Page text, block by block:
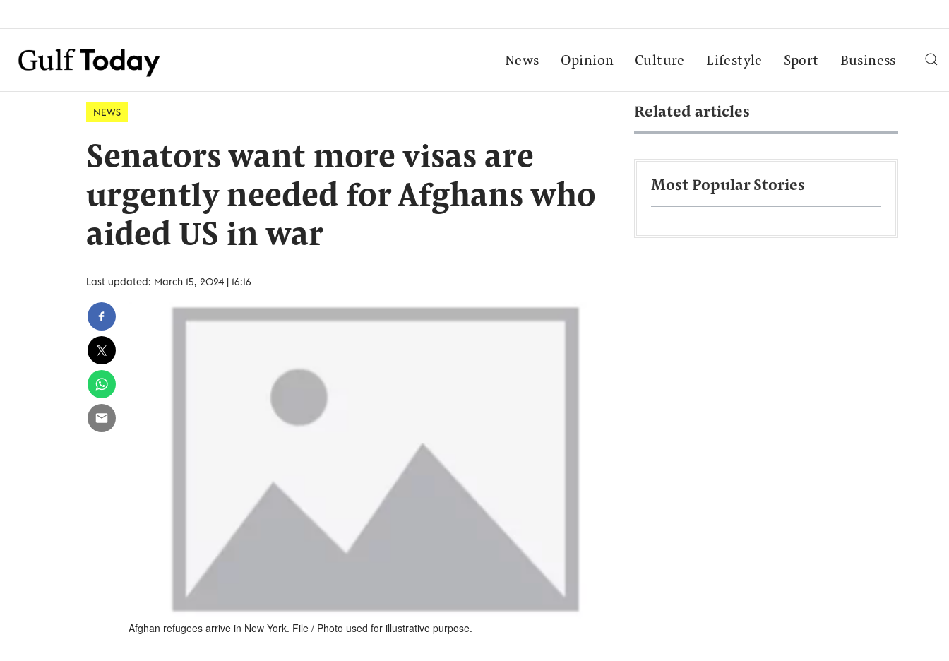
News Opinion Culture Lifestyle Sport Business
NEWS
Senators want more visas are
urgently needed for Afghans who
aided US in war
Last updated: March 15, 2024 | 16:16
Afghan refugees arrive in New York. File / Photo used for illustrative purpose.
Related articles
Most Popular Stories